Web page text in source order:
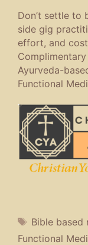
Don’t settle to
side gig
effort, and
Ayurveda-
Functional
Tags
Bible based
Functional